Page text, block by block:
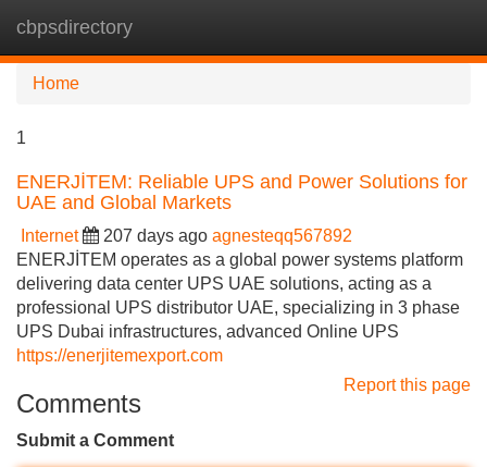
cbpsdirectory
Home
1
ENERJİTEM: Reliable UPS and Power Solutions for
UAE and Global Markets
Internet 207 days ago agnesteqq567892
ENERJİTEM operates as a global power systems platform
delivering data center UPS UAE solutions, acting as a
professional UPS distributor UAE, specializing in 3 phase
UPS Dubai infrastructures, advanced Online UPS
https://enerjitemexport.com
Report this page
Comments
Submit a Comment